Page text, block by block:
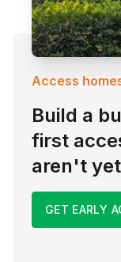
Access
Build a
first
aren't
GET EARLY